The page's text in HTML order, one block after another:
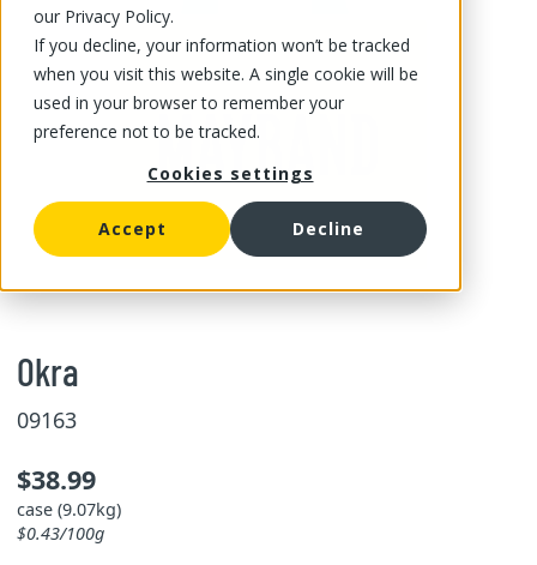
our Privacy Policy.
If you decline, your information won’t be tracked
when you visit this website. A single cookie will be
used in your browser to remember your
preference not to be tracked.
Cookies settings
Accept Decline
Okra
09163
$38.99
case (9.07kg)
$0.43/100g